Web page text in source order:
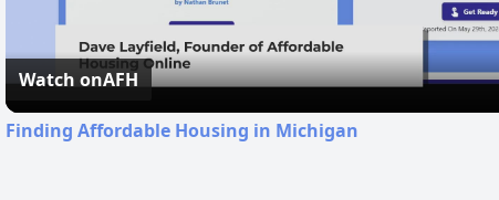
Video
Watch onAFH
Finding Affordable Housing in Michigan